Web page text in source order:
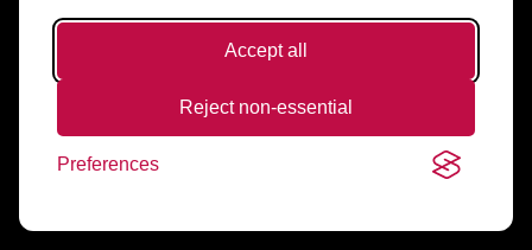
Accept all
Reject non-essential
Preferences